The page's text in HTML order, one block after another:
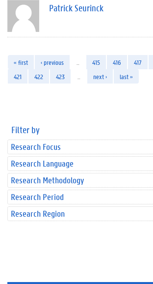
Patrick Seurinck
« first ‹ previous 415 416 417
421
422 423 next › last »
Filter by
Research Focus
Research Language
Research Methodology
Research Period
Research Region